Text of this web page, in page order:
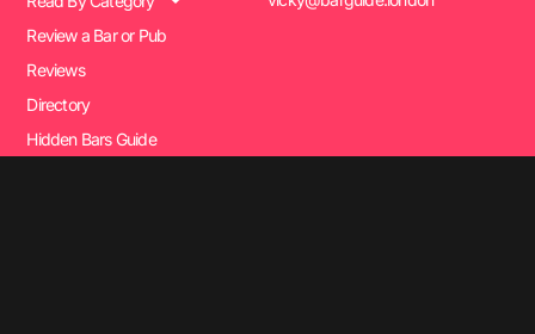
Review a Bar or Pub
Reviews
Directory
Hidden Bars Guide